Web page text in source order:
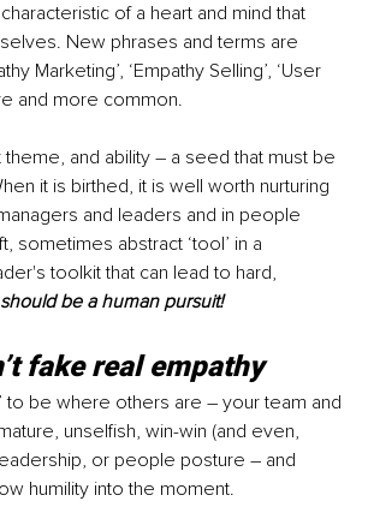
of a heart and mind that
New phrases and terms are
Marketing’, ‘Empathy Selling’, ‘User
and more common.
theme, and ability – a seed that must be
it is birthed, it is well worth nurturing
and leaders and in people
sometimes abstract ‘tool’ in a
toolkit that can lead to hard,
be a human pursuit!
fake real empathy
to be where others are – your team and
unselfish, win-win (and even,
or people posture – and
humility into the moment.